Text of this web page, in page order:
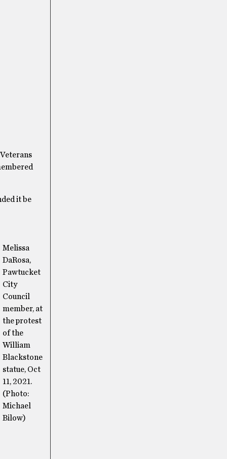
it be
Melissa
DaRosa,
Pawtucket
City
Council
member, at
the protest
of the
William
Blackstone
statue, Oct
11, 2021.
(Photo:
Michael
Bilow)